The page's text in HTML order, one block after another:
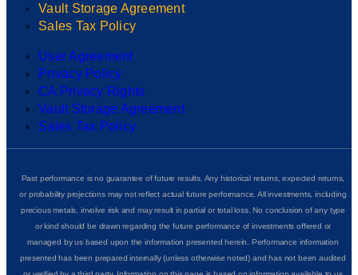
Vault Storage Agreement
Sales Tax Policy
User Agreement
Privacy Policy
CA Privacy Rights
Vault Storage Agreement
Sales Tax Policy
Past performance is no guarantee of future results. Any historical returns, expected returns,
or probability projections may not reflect actual future performance. All investments, including
precious metals, involve risk and may result in partial or total loss. No conclusion of any type
or kind should be drawn regarding the future performance of investments offered or
managed by us based upon the information presented herein. Performance information
presented has been prepared internally (unless otherwise noted) and has not been audited